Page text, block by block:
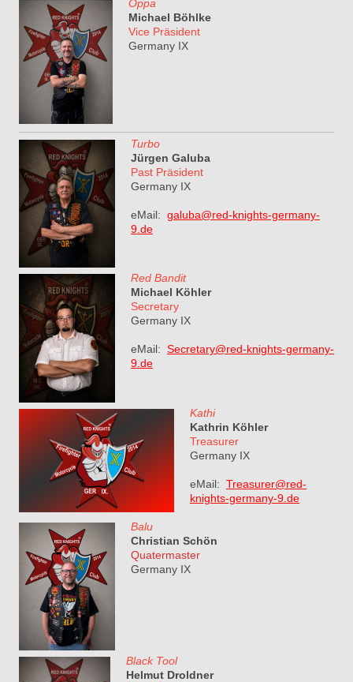
Oppa
Michael Böhlke
Vice Präsident
Germany IX
Turbo
Jürgen Galuba
Past Präsident
Germany IX
eMail: galuba@red-knights-germany-
9.de
Red Bandit
Michael Köhler
Secretary
Germany IX
eMail: Secretary@red-knights-germany-
9.de
Kathi
Kathrin Köhler
Treasurer
Germany IX
eMail: Treasurer@red-
knights-germany-9.de
Balu
Christian Schön
Quatermaster
Germany IX
Black Tool
Helmut Droldner